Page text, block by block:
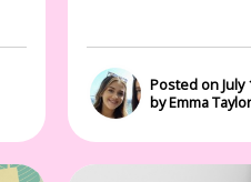
Posted on July
by Emma